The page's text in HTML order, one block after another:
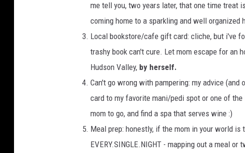
me tell you, two years later, that one time treat
coming home to a sparkling and well organized
Local bookstore/cafe gift card: cliche, but i've
trashy book can't cure. Let mom escape for an
Hudson Valley, by herself.
Can't go wrong with pampering: my advice
card to my favorite mani/pedi spot or one of
mom to go, and find a spa that serves wine :)
Meal prep: honestly, if the mom in your world
EVERY.SINGLE.NIGHT - mapping out a meal